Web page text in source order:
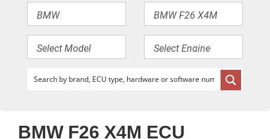
BMW F26 X4M ECU